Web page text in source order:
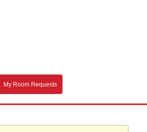
My Room Requests